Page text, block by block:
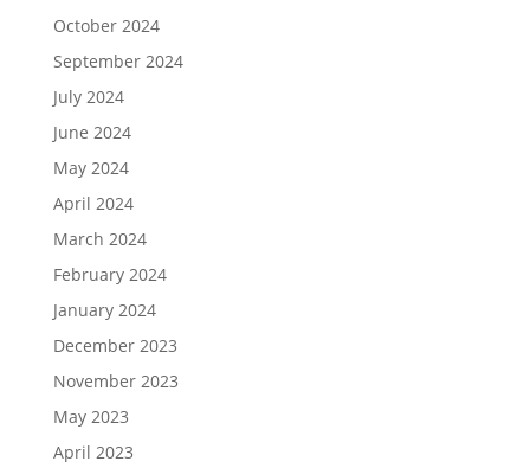
October 2024
September 2024
July 2024
June 2024
May 2024
April 2024
March 2024
February 2024
January 2024
December 2023
November 2023
May 2023
April 2023